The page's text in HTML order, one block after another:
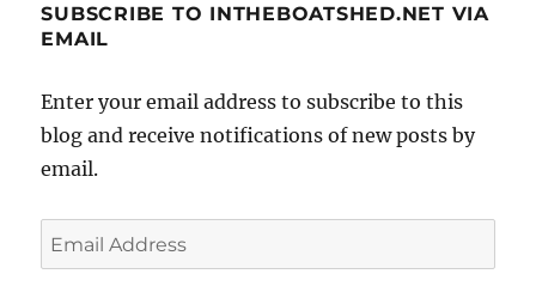
SUBSCRIBE TO INTHEBOATSHED.NET VIA
EMAIL
Enter your email address to subscribe to this
blog and receive notifications of new posts by
email.
Email
Address